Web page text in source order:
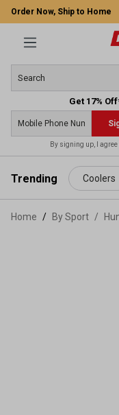
content
Order Now, Ship to Home
Get 17%
By signing up, I agree
Trending Coolers
Home By Sport /